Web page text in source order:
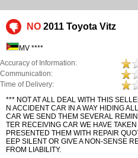
NO 2011 Toyota Vitz
MV ****
Accuracy of Information:
Communication:
Time of Delivery:
*** NOT AT ALL DEAL WITH THIS
N ACCIDENT CAR IN A WAY HIDING
CAR WE SEND THEM SEVERAL
TER RECEIVING CAR WE HAVE
PRESENTED THEM WITH REPAIR
EEP SILENT OR GIVE A NON-SENSE
FROM LIABILITY.